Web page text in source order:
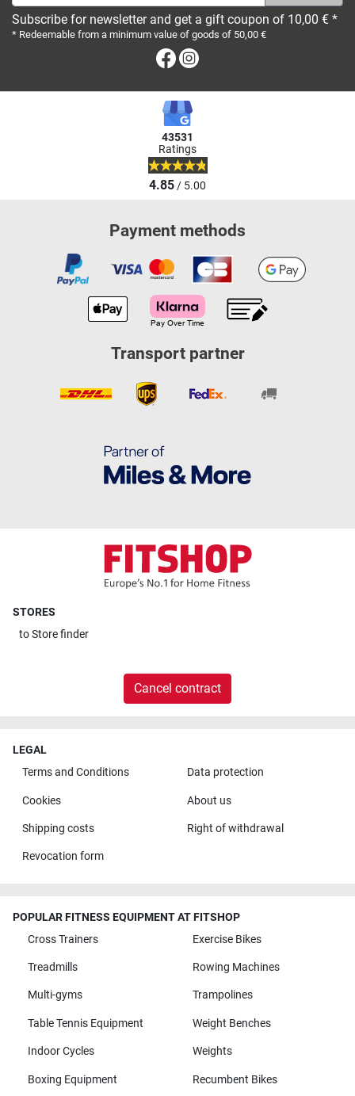
Subscribe for newsletter and get a gift coupon of 10,00 € *
* Redeemable from a minimum value of goods of 50,00 €
Facebook
43531
Ratings
4.85/ 5.00
Payment methods
Transport partner
STORES
toStore finder
Cancel contract
LEGAL
Terms and Conditions
Data protection
Cookies About us
Shipping costs Right of withdrawal
Revocation form
POPULAR FITNESS EQUIPMENT AT FITSHOP
Cross Trainers
Exercise Bikes
Treadmills Rowing Machines
Multi-gyms Trampolines
Table Tennis Equipment Weight Benches
Indoor Cycles Weights
Boxing Equipment Recumbent Bikes